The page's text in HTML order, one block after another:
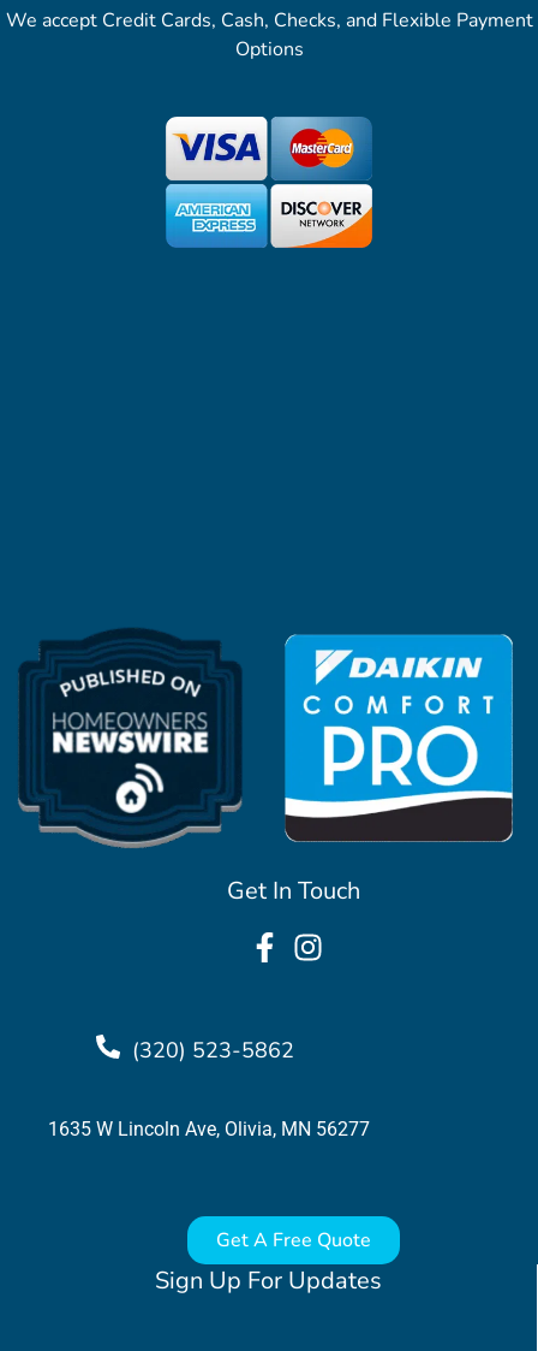
Sign Up For Updates
Get In Touch
(320) 523-5862
1635 W Lincoln Ave, Olivia, MN 56277
Get A Free Quote
We accept Credit Cards, Cash, Checks, and Flexible Payment
Options